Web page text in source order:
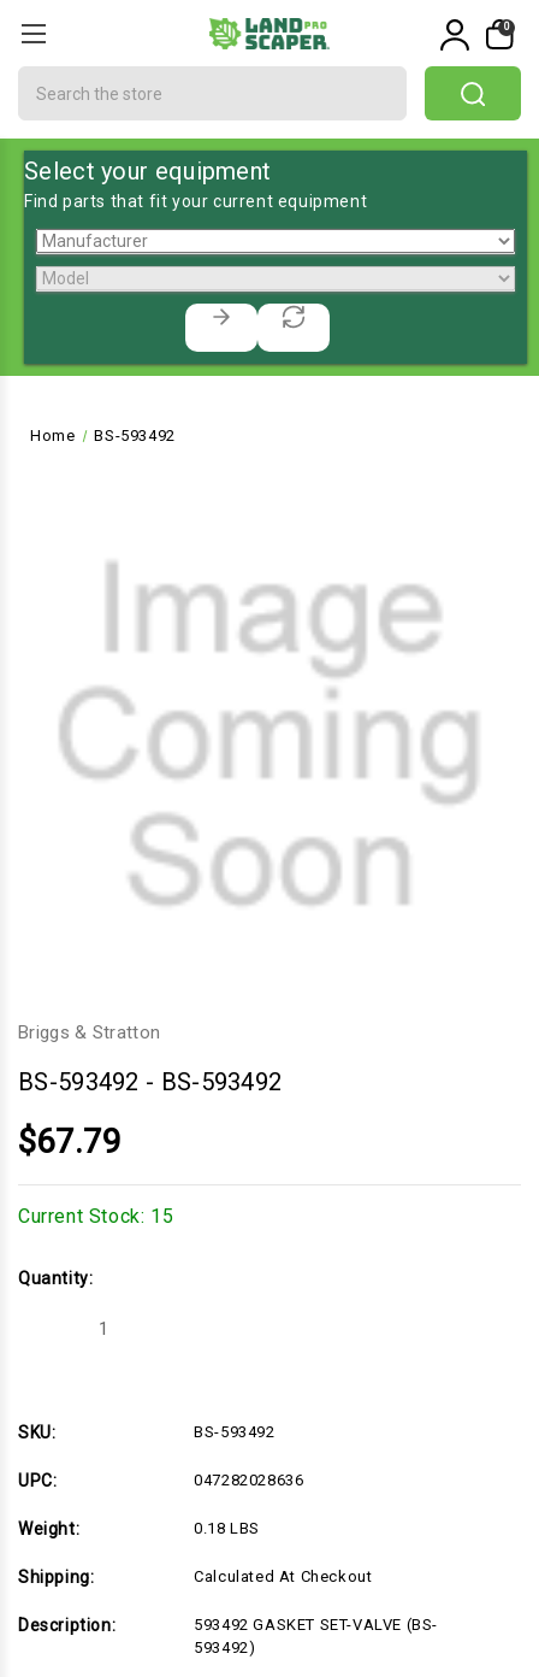
0
Select your equipment
Find parts that fit your current equipment
Home BS-593492
Briggs & Stratton
BS-593492 - BS-593492
$67.79
Current Stock: 15
Quantity:
Decrease
SKU:
BS-593492
UPC: 047282028636
Weight: 0.18 LBS
Shipping: Calculated At Checkout
Description:
593492 GASKET SET-VALVE (BS-
593492)